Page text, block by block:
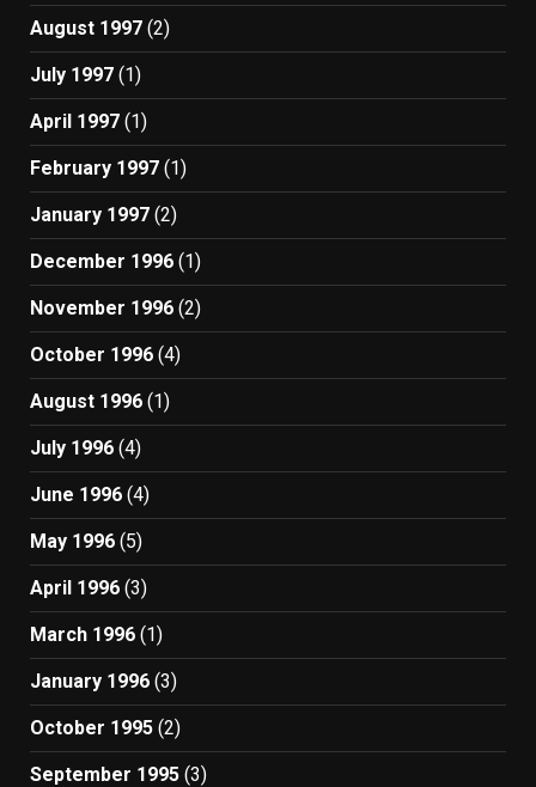
August 1997 (2)
July 1997 (1)
April 1997 (1)
February 1997 (1)
January 1997 (2)
December 1996 (1)
November 1996 (2)
October 1996 (4)
August 1996 (1)
July 1996 (4)
June 1996 (4)
May 1996 (5)
April 1996 (3)
March 1996 (1)
January 1996 (3)
October 1995 (2)
September 1995 (3)